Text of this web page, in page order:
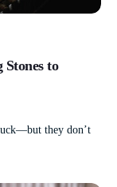
to
they don’t